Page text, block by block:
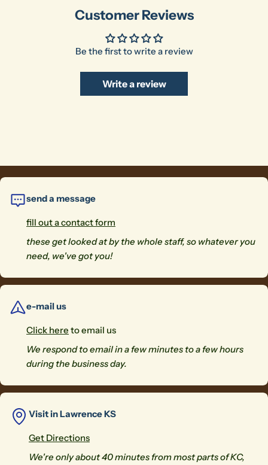
Customer Reviews
Be the first to write a review
Write a review
send a message
fill out a contact form
these get looked at by the whole staff, so whatever you
need, we've got you!
e-mail us
Click here to email us
We respond to email in a few minutes to a few hours
during the business day.
Visit in Lawrence KS
Get Directions
We're only about 40 minutes from most parts of KC,